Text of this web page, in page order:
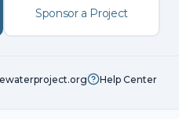
Sponsor a Project
Help Center